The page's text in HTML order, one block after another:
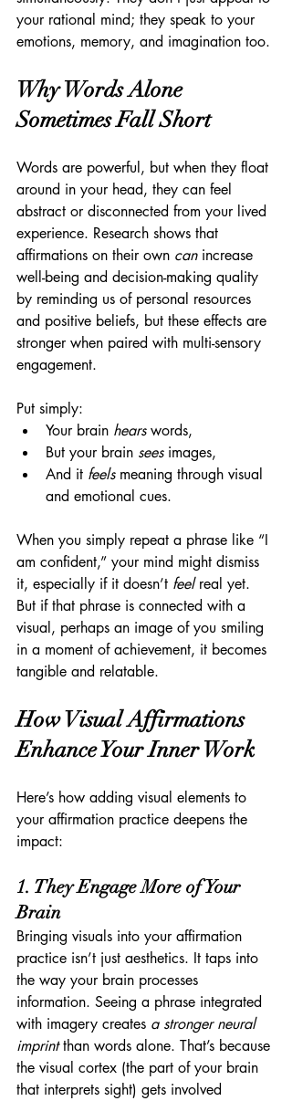
your rational mind; they speak to your
emotions, memory, and imagination too.
Why Words Alone
Sometimes Fall Short
Words are powerful, but when they float
around in your head, they can feel
abstract or disconnected from your lived
experience. Research shows that
affirmations on their own can increase
well-being and decision-making quality
by reminding us of personal resources
and positive beliefs, but these effects are
stronger when paired with multi-sensory
engagement.
Put simply:
Your brain hears words,
But your brain sees images,
And it feels meaning through visual
and emotional cues.
When you simply repeat a phrase like “I
am confident,” your mind might dismiss
it, especially if it doesn’t feel real yet.
But if that phrase is connected with a
visual, perhaps an image of you smiling
in a moment of achievement, it becomes
tangible and relatable.
How Visual Affirmations
Enhance Your Inner Work
Here’s how adding visual elements to
your affirmation practice deepens the
impact:
1. They Engage More of Your
Brain
Bringing visuals into your affirmation
practice isn’t just aesthetics. It taps into
the way your brain processes
information. Seeing a phrase integrated
with imagery creates a stronger neural
imprint than words alone. That’s because
the visual cortex (the part of your brain
that interprets sight) gets involved